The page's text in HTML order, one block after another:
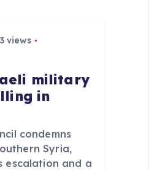
views
military
in
condemns
Syria,
escalation and a